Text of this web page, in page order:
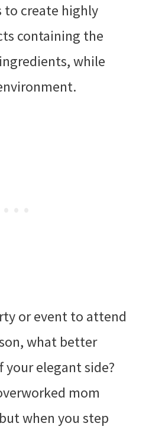
to create highly
containing the
while
or event to attend
what better
elegant side?
mom
when you step